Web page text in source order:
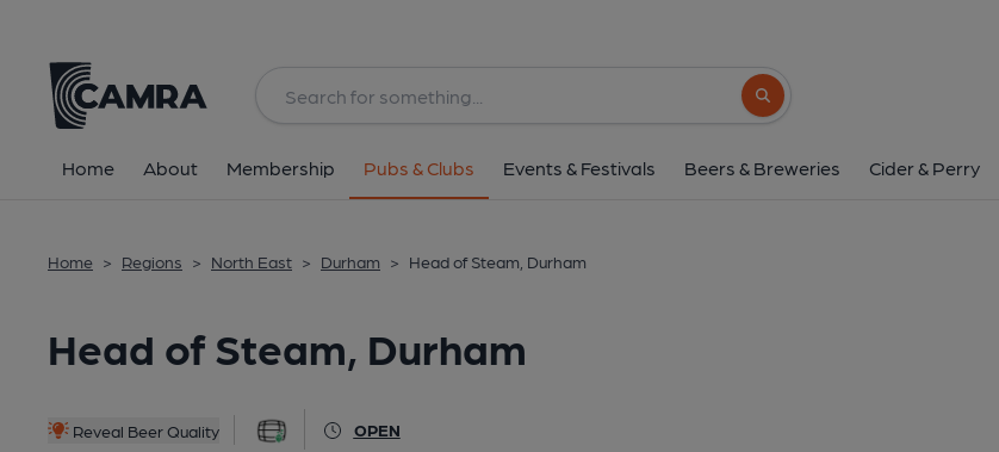
Search button
Home About Membership Pubs & Clubs Events & Festivals Beers & Breweries Cider & Perry
Home > Regions > North East > Durham > Head of Steam, Durham
Head of Steam, Durham
Reveal Beer Quality OPEN
All